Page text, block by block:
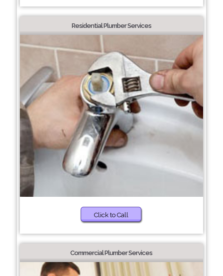
Residential Plumber Services
Click to Call
Commercial Plumber Services